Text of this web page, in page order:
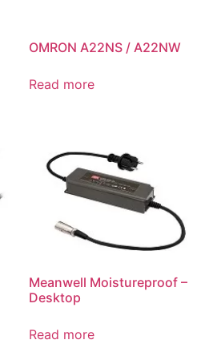
OMRON A22NS / A22NW
Read more
Meanwell Moistureproof –
Desktop
Read more